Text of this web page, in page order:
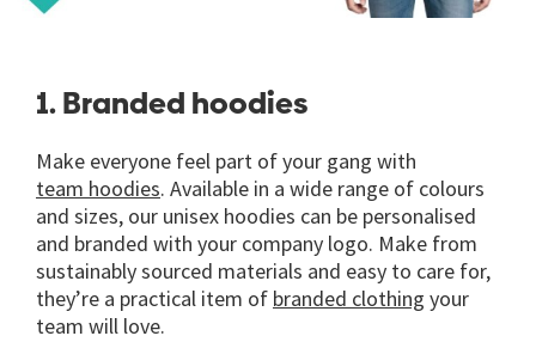
1. Branded hoodies
Make everyone feel part of your gang with
team hoodies. Available in a wide range of colours
and sizes, our unisex hoodies can be personalised
and branded with your company logo. Make from
sustainably sourced materials and easy to care for,
they’re a practical item of branded clothing your
team will love.